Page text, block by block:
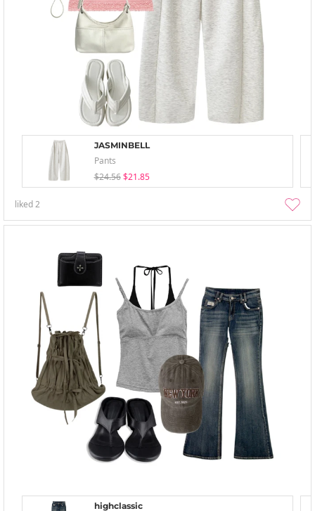
JASMINBELL
Pants
$24.56 $21.85
liked2
highclassic